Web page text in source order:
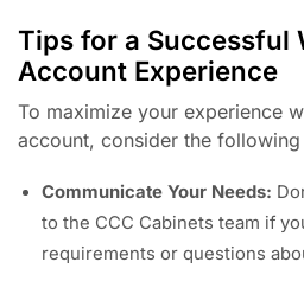
Tips for a Successful
Account Experience
To maximize your experience
account, consider the
Communicate Your Needs:
to the CCC Cabinets team if
requirements or questions